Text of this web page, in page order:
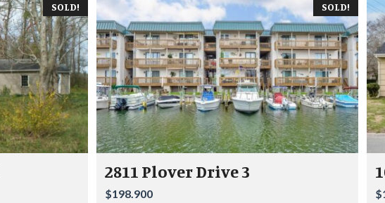
V
I
L
L
A
G
E
S
E
A
S
I
D
E
SOLD! SOLD!
2811 Plover Drive 3
$198.900